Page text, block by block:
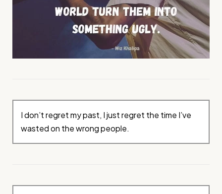
I don’t regret my past, I just regret the time I’ve
wasted on the wrong people.